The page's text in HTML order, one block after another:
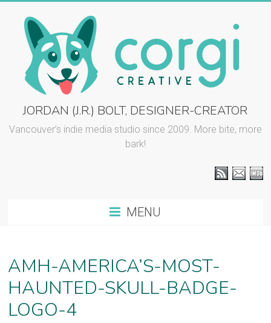
content
CORGI
CREATIVE
and
film
production
JORDAN (J.R.) BOLT, DESIGNER-CREATOR
Vancouver’s indie media studio since 2009. More bite, more
bark!
MENU
AMH-AMERICA’S-MOST-
HAUNTED-SKULL-BADGE-
LOGO-4